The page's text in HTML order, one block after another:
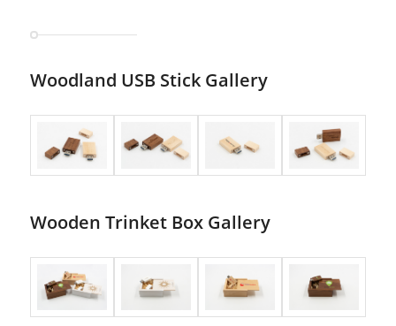
Woodland USB Stick Gallery
Wooden Trinket Box Gallery